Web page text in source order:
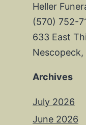
Heller
(570) 752-
633 East
Nescopeck,
Archives
July 2026
June 2026